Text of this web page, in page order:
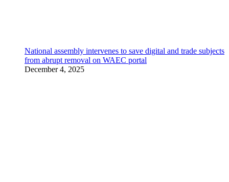
National assembly intervenes to save digital and trade subjects
from abrupt removal on WAEC portal
December 4, 2025